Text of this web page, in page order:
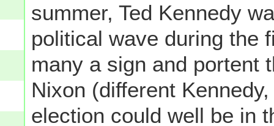
summer, Ted Kennedy
political wave during the
many a sign and portent
Nixon (different
election could well be in